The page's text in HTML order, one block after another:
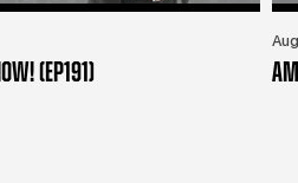
(EP191)